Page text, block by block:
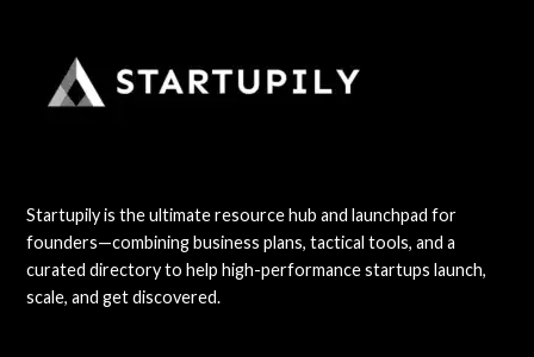
Startupily is the ultimate resource hub and launchpad for
founders—combining business plans, tactical tools, and a
curated directory to help high-performance startups launch,
scale, and get discovered.